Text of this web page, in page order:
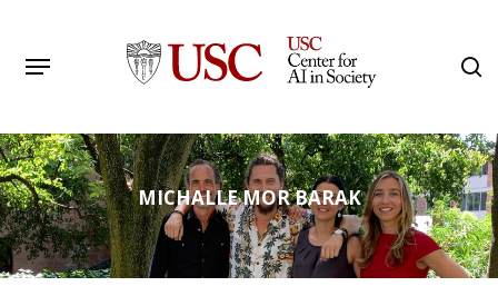
main
Menu
MICHALLE MOR BARAK